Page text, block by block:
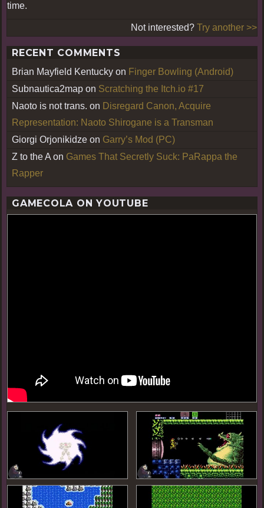
time.
Not interested? Try another >>
RECENT COMMENTS
Brian Mayfield Kentucky on Finger Bowling (Android)
Subnautica2map on Scratching the Itch.io #17
Naoto is not trans. on Disregard Canon, Acquire
Representation: Naoto Shirogane is a Transman
Giorgi Orjonikidze on Garry’s Mod (PC)
Z to the Aon Games That Secretly Suck: PaRappa the
Rapper
GAMECOLA ON YOUTUBE